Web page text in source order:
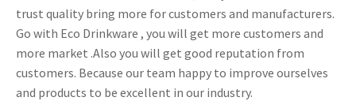
trust quality bring more for customers and manufacturers.
Go with Eco Drinkware , you will get more customers and
more market .Also you will get good reputation from
customers. Because our team happy to improve ourselves
and products to be excellent in our industry.